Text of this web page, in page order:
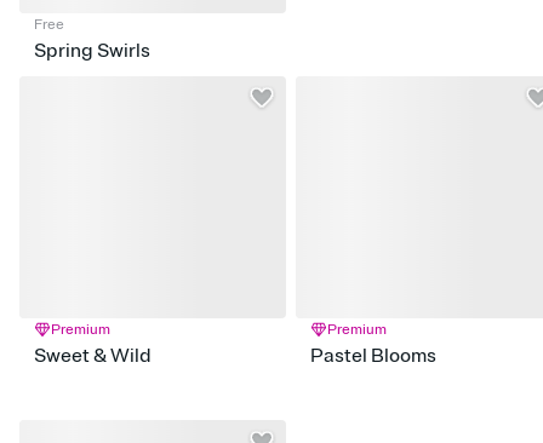
Free
Spring Swirls
Premium
Sweet & Wild
Premium
Pastel Blooms